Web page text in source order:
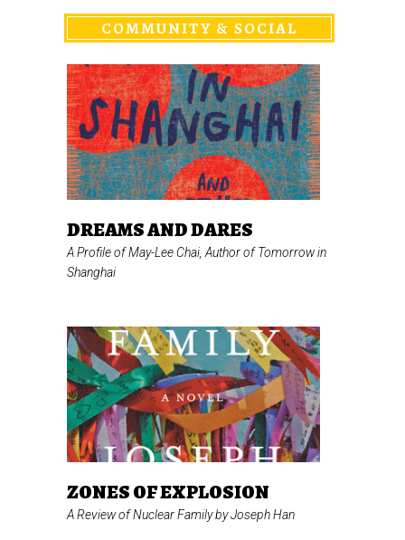
COMMUNITY & SOCIAL
DREAMS AND DARES
A Profile of May-Lee Chai, Author ofTomorrow in
Shanghai
ZONES OF EXPLOSION
A Review ofNuclear Familyby Joseph Han